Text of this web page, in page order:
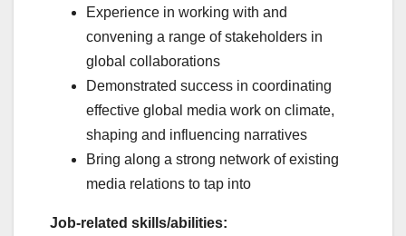
Experience in working with and
convening a range of stakeholders in
global collaborations
Demonstrated success in coordinating
effective global media work on climate,
shaping and influencing narratives
Bring along a strong network of existing
media relations to tap into
Job-related skills/abilities: